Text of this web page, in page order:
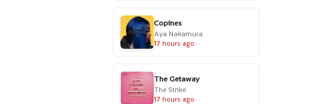
Copines
Aya Nakamura
17 hours ago
The Getaway
The Strike
17 hours ago